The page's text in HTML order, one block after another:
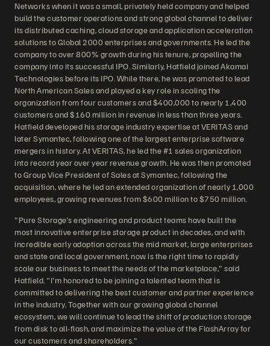
Networks when it was a small, privately held company and helped
build the customer operations and strong global channel to deliver
its distributed caching, cloud storage and application acceleration
solutions to Global 2000 enterprises and governments. He led the
company to over 800% growth during his tenure, propelling the
company into its successful IPO. Similarly, Hatfield joined Akamai
Technologies before its IPO. While there, he was promoted to lead
North American Sales and played a key role in scaling the
organization from four customers and $400,000 to nearly 1,400
customers and $160 million in revenue in less than three years.
Hatfield developed his storage industry expertise at VERITAS and
later Symantec, following one of the largest enterprise software
mergers in history. At VERITAS, he led the #1 sales organization
into record year over year revenue growth. He was then promoted
to Group Vice President of Sales at Symantec, following the
acquisition, where he led an extended organization of nearly 1,000
employees, growing revenues from $600 million to $750 million.
"Pure Storage's engineering and product teams have built the
most innovative enterprise storage product in decades, and with
incredible early adoption across the mid market, large enterprises
and state and local government, now is the right time to rapidly
scale our business to meet the needs of the marketplace," said
Hatfield. "I'm honored to be joining a talented team that is
committed to delivering the best customer and partner experience
in the industry. Together with our growing global channel
ecosystem, we will continue to lead the shift of production storage
from disk to all-flash, and maximize the value of the FlashArray for
our customers and shareholders."